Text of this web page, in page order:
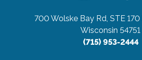
700 Wolske Bay Rd, STE 170
Wisconsin 54751
(715) 953-2444